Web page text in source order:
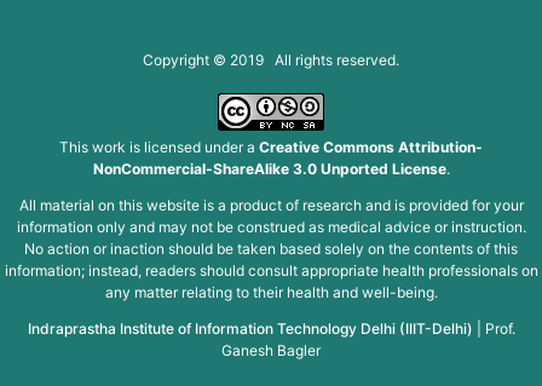
Copyright © 2019 All rights reserved.
This work is licensed under a Creative Commons Attribution-
NonCommercial-ShareAlike 3.0 Unported License.
All material on this website is a product of research and is provided for your
information only and may not be construed as medical advice or instruction.
No action or inaction should be taken based solely on the contents of this
information; instead, readers should consult appropriate health professionals on
any matter relating to their health and well-being.
Indraprastha Institute of Information Technology Delhi (IIIT-Delhi)
Prof.
Ganesh Bagler